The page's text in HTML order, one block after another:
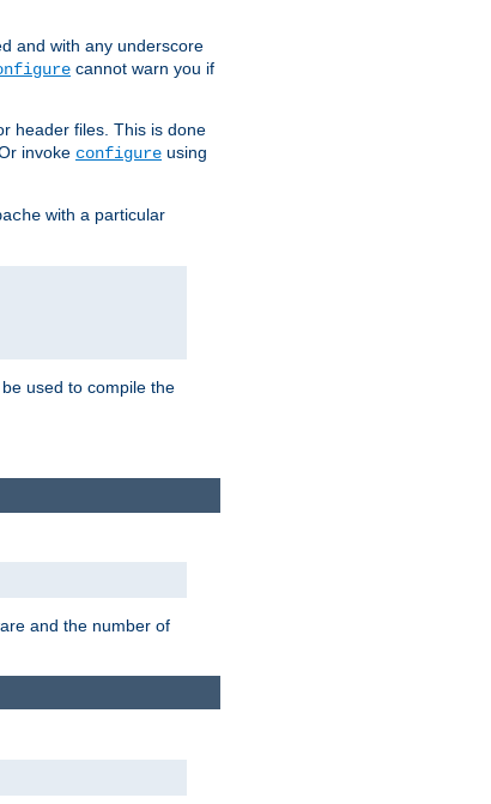
and with any underscore
cannot warn you if
header files. This is done
invoke configure using
with a particular
used to compile the
and the number of